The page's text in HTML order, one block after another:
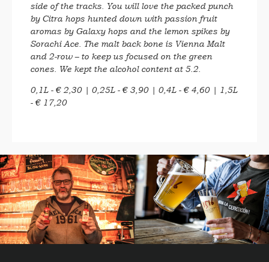
side of the tracks. You will love the packed punch
by Citra hops hunted down with passion fruit
aromas by Galaxy hops and the lemon spikes by
Sorachi Ace. The malt back bone is Vienna Malt
and 2-row – to keep us focused on the green
cones. We kept the alcohol content at 5.2.
0,1L - € 2,30 | 0,25L - € 3,90 | 0,4L - € 4,60 | 1,5L
- € 17,20